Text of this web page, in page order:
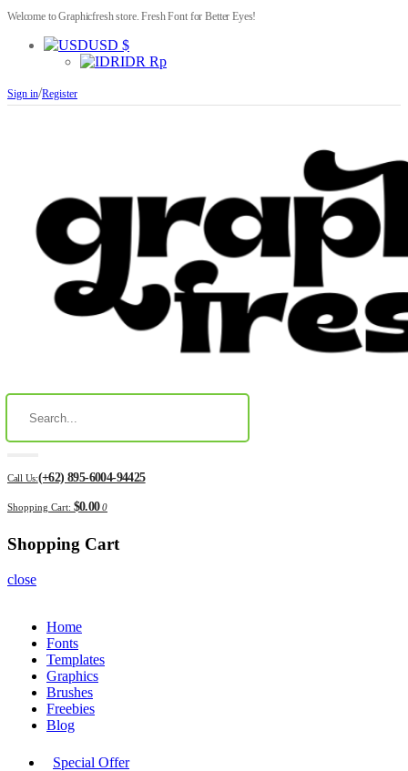
Welcome to Graphicfresh store. Fresh Font for Better Eyes!
USD $
IDR Rp
Sign in/Register
Call Us:(+62) 895-6004-94425
Shopping Cart: $0.00 0
Shopping Cart
close
Home
Fonts
Templates
Graphics
Brushes
Freebies
Blog
Special Offer